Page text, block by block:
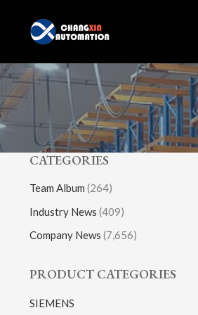
content
CATEGORIES
Team Album (264)
Industry News (409)
Company News (7,656)
PRODUCT CATEGORIES
SIEMENS